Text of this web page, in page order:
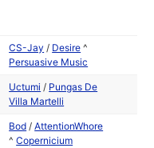
CS-Jay / Desire ^
Persuasive Music
Uctumi / Pungas De
Villa Martelli
Bod /AttentionWhore
^Copernicium